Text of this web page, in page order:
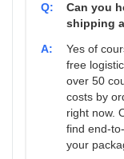
Q:
Can you
shipping
A:
Yes of
free
over 50
costs by
right now.
find end-
your